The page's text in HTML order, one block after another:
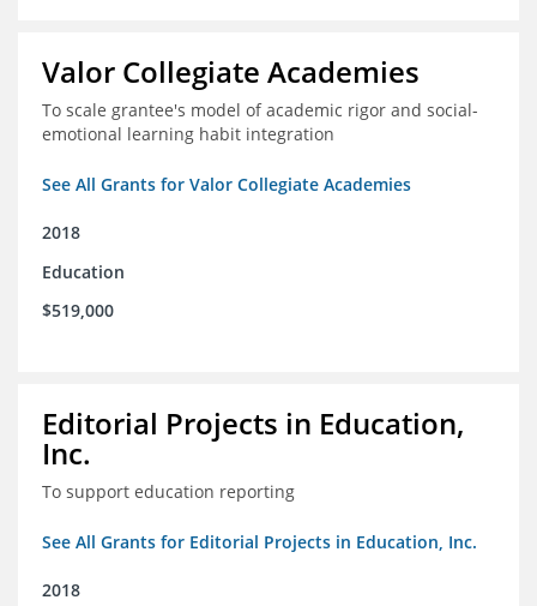
Valor Collegiate Academies
To scale grantee's model of academic rigor and social-
emotional learning habit integration
See All Grants for Valor Collegiate Academies
2018
Education
$519,000
Editorial Projects in Education,
Inc.
To support education reporting
See All Grants for Editorial Projects in Education, Inc.
2018